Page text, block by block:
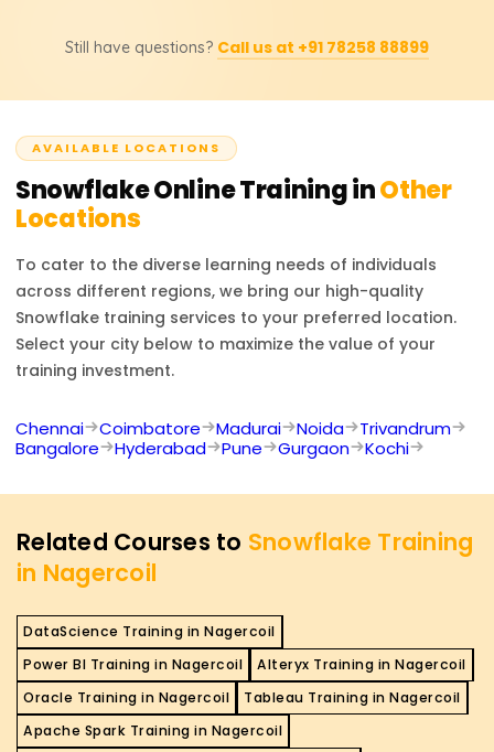
Snowflake Developer, Data Engineer, Cloud Data
Experts in Snowflake are sought after in numerous
and business intelligence.
Still have questions? Call us at +91 78258 88899
AVAILABLE LOCATIONS
SnowflakeOnline Training inOther
Locations
To cater to the diverse learning needs of individuals
across different regions, we bring our high-quality
Snowflake training services to your preferred location.
Select your city below to maximize the value of your
training investment.
Chennai Coimbatore Madurai Noida
Trivandrum
Bangalore
Hyderabad Pune Gurgaon Kochi
Related Courses to Snowflake Training
in Nagercoil
DataScience Training in Nagercoil
Power BI Training in Nagercoil
Alteryx Training in Nagercoil
Oracle Training in Nagercoil
Tableau Training in Nagercoil
Apache Spark Training in Nagercoil